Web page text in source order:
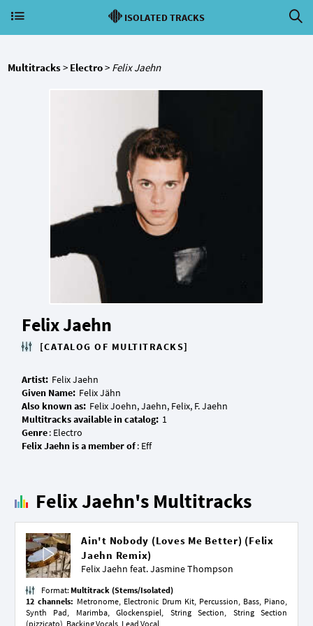
ISOLATED TRACKS
Multitracks> Electro> Felix Jaehn
Felix Jaehn
[CATALOG OF MULTITRACKS]
Artist:
Given Name:
Also known as:
Multitracks available in catalog:
Genre
Felix Jaehn is a member of
Felix Jaehn's Multitracks
Ain't Nobody (Loves Me Better) (Felix
Jaehn Remix)
Felix Jaehn feat.Jasmine Thompson
Format: Multitrack (Stems/Isolated)
12 channels: Metronome, Electronic Drum Kit, Percussion, Bass, Piano,
Synth Pad, Marimba, Glockenspiel, String Section, String Section
(pizzicato), Backing Vocals, Lead Vocal